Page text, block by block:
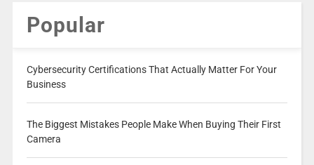
Popular
Cybersecurity Certifications That Actually Matter For Your
Business
The Biggest Mistakes People Make When Buying Their First
Camera